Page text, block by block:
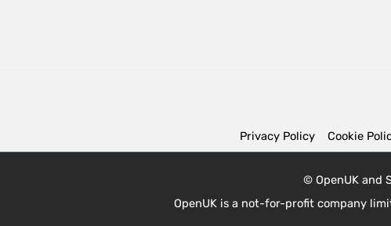
Privacy Policy
Cookie
© OpenUK and
OpenUK is a not-for-profit company